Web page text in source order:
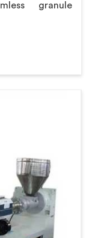
granule